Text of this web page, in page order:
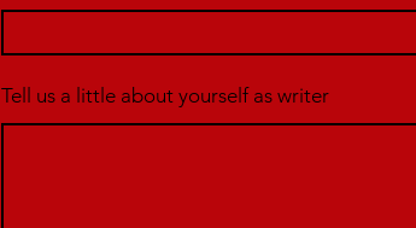
Tell us a little about yourself as writer